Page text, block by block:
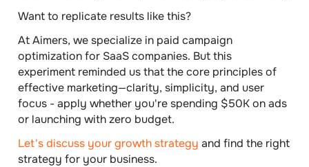
Want to replicate results like this?
At Aimers, we specialize in paid campaign
optimization for SaaS companies. But this
experiment reminded us that the core principles of
effective marketing—clarity, simplicity, and user
focus - apply whether you're spending $50K on ads
or launching with zero budget.
Let's discuss your growth strategy and find the right
strategy for your business.